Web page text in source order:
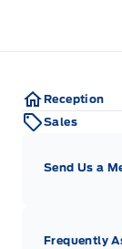
Reception
Sales
Send Us a
Frequently